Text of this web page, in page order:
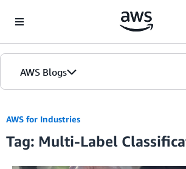
AWS Blogs
AWS for Industries
Tag: Multi-Label